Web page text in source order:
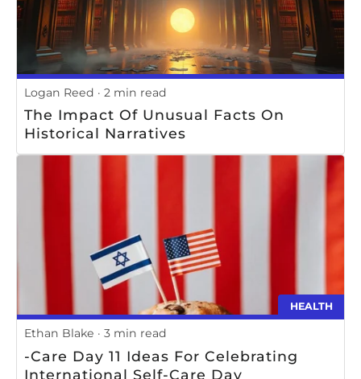
Logan Reed 2 min read
The Impact Of Unusual Facts On
Historical Narratives
HEALTH
Ethan Blake 3 min read
-Care Day 11 Ideas For Celebrating
International Self-Care Day